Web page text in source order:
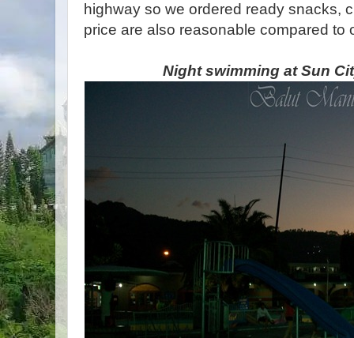
highway so we ordered ready snacks,
price are also reasonable compared to
Night swimming at Sun